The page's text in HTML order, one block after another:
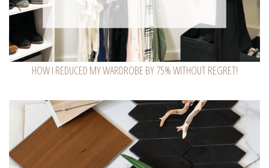
HOW I REDUCED MY WARDROBE BY 75% WITHOUT REGRET!